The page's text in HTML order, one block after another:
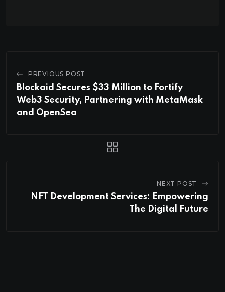
PREVIOUS POST
Blockaid Secures $33 Million to Fortify
Web3 Security, Partnering with MetaMask
and OpenSea
NEXT POST
NFT Development Services: Empowering
The Digital Future